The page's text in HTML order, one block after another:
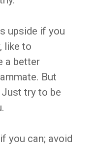
upside if you
like to
a better
But
Just try to be
you can; avoid